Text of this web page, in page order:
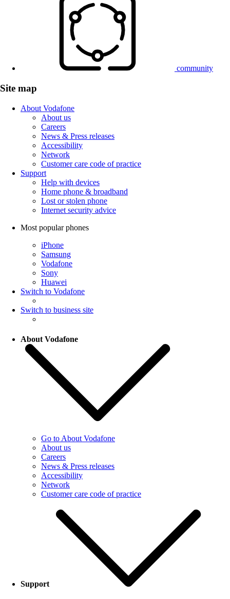
community
Site map
About Vodafone
About us
Careers
News & Press releases
Accessibility
Network
Customer care code of practice
Support
Help with devices
Home phone & broadband
Lost or stolen phone
Internet security advice
Most popular phones
iPhone
Samsung
Vodafone
Sony
Huawei
Switch to Vodafone
Switch to business site
About Vodafone
Go to About Vodafone
About us
Careers
News & Press releases
Accessibility
Network
Customer care code of practice
Support